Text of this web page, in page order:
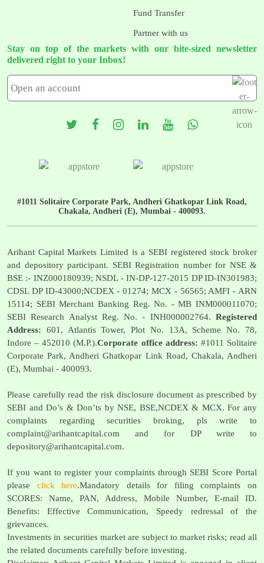
Fund Transfer
Partner with us
Stay on top of the markets with our bite-sized newsletter
delivered right to your Inbox!
#1011 Solitaire Corporate Park, Andheri Ghatkopar Link Road,
Chakala, Andheri (E), Mumbai - 400093.
Arihant Capital Markets Limited is a SEBI registered stock broker
and depository participant. SEBI Registration number for NSE &
BSE :- INZ000180939; NSDL - IN-DP-127-2015 DP ID-IN301983;
CDSL DP ID-43000;NCDEX - 01274; MCX - 56565; AMFI - ARN
15114; SEBI Merchant Banking Reg. No. - MB INM000011070;
SEBI Research Analyst Reg. No. - INH000002764. Registered
Address: 601, Atlantis Tower, Plot No. 13A, Scheme No. 78,
Indore – 452010 (M.P.).Corporate office address: #1011 Solitaire
Corporate Park, Andheri Ghatkopar Link Road, Chakala, Andheri
(E), Mumbai - 400093.
Please carefully read the risk disclosure document as prescribed by
SEBI and Do’s & Don’ts by NSE, BSE,NCDEX & MCX. For any
complaints regarding securities broking, pls write to
complaint@arihantcapital.com and for DP write to
depository@arihantcapital.com.
If you want to register your complaints through SEBI Score Portal
please click here.Mandatory details for filing complaints on
SCORES: Name, PAN, Address, Mobile Number, E-mail ID.
Benefits: Effective Communication, Speedy redressal of the
grievances.
Investments in securities market are subject to market risks; read all
the related documents carefully before investing.